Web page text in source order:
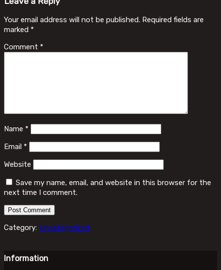
Your email address will not be published. Required fields are
marked *
Comment *
Name *
Email *
Website
Save my name, email, and website in this browser for the
next time I comment.
Category: Uncategorized
Information